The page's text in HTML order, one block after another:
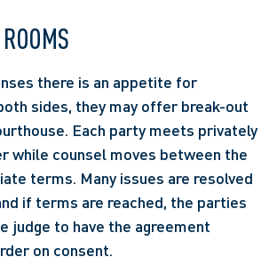
there is an appetite for
sides, they may offer break-out
Each party meets privately
while counsel moves between the
terms. Many issues are resolved
if terms are reached, the parties
judge to have the agreement
on consent.